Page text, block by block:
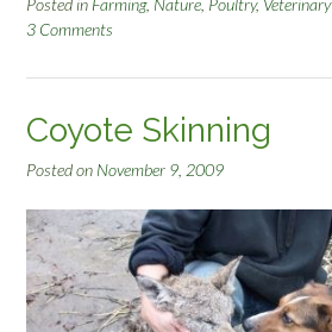
r
e
C
o
o
t
e
J
a
Posted in Farming, Nature, Poultry, Veterinary
3 Comments
Coyote Skinning
Posted on November 9, 2009